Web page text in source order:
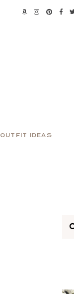
OUTFIT IDEAS